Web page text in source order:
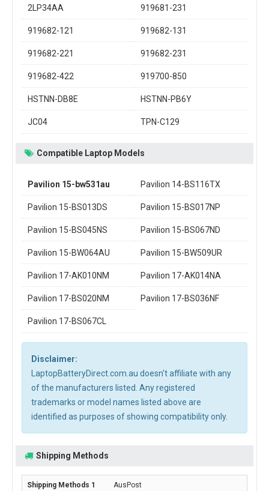
2LP34AA 919681-231
919682-121 919682-131
919682-221 919682-231
919682-422 919700-850
HSTNN-DB8E HSTNN-PB6Y
JC04 TPN-C129
Compatible Laptop Models
Pavilion 15-bw531au Pavilion 14-BS116TX
Pavilion 15-BS013DS Pavilion 15-BS017NP
Pavilion 15-BS045NS Pavilion 15-BS067ND
Pavilion 15-BW064AU Pavilion 15-BW509UR
Pavilion 17-AK010NM Pavilion 17-AK014NA
Pavilion 17-BS020NM Pavilion 17-BS036NF
Pavilion 17-BS067CL
Disclaimer:
LaptopBatteryDirect.com.au doesn't affiliate with any
of the manufacturers listed. Any registered
trademarks or model names listed above are
identified as purposes of showing compatibility only.
Shipping Methods
AusPost